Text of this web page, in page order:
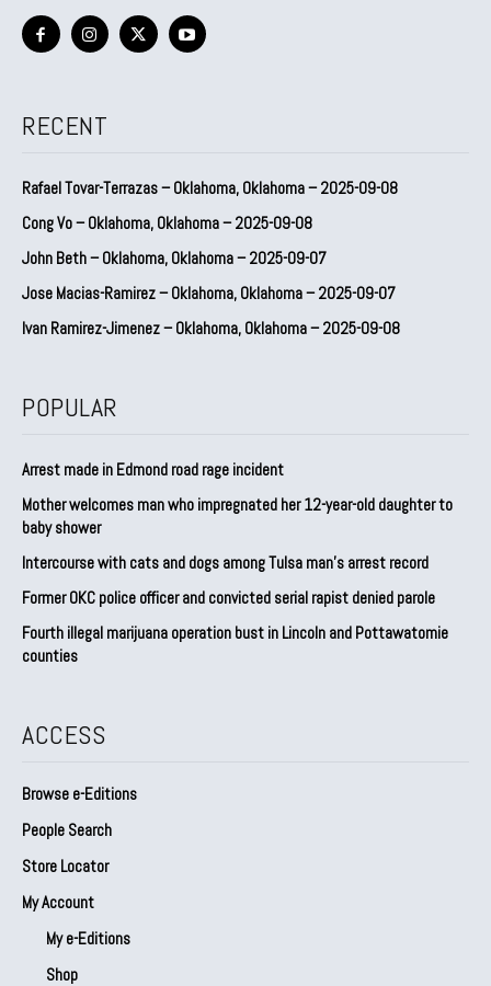
RECENT
Rafael Tovar-Terrazas – Oklahoma, Oklahoma – 2025-09-08
Cong Vo – Oklahoma, Oklahoma – 2025-09-08
John Beth – Oklahoma, Oklahoma – 2025-09-07
Jose Macias-Ramirez – Oklahoma, Oklahoma – 2025-09-07
Ivan Ramirez-Jimenez – Oklahoma, Oklahoma – 2025-09-08
POPULAR
Arrest made in Edmond road rage incident
Mother welcomes man who impregnated her 12-year-old daughter to
baby shower
Intercourse with cats and dogs among Tulsa man’s arrest record
Former OKC police officer and convicted serial rapist denied parole
Fourth illegal marijuana operation bust in Lincoln and Pottawatomie
counties
ACCESS
Browse e-Editions
People Search
Store Locator
My Account
My e-Editions
Shop